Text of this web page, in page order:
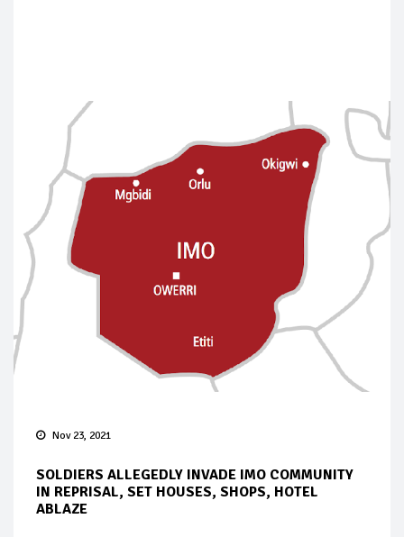
Nov 23, 2021
SOLDIERS ALLEGEDLY INVADE IMO COMMUNITY
IN REPRISAL, SET HOUSES, SHOPS, HOTEL
ABLAZE